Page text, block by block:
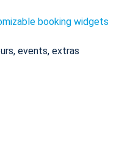
booking widgets
events, extras